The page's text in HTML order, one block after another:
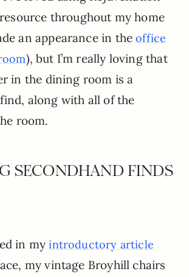
throughout my home
an appearance in theoffice
), but I’m really loving that
in the dining room is a
along with all of the
room.
SECONDHAND FINDS
in myintroductory article
my vintage Broyhill chairs